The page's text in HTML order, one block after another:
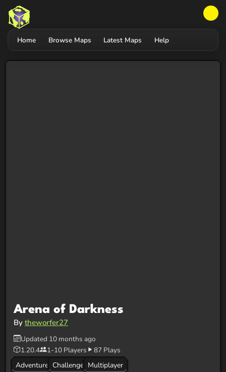
Home Browse Maps Latest Maps Help
Arena of Darkness
By theworfer27
Updated 10 months ago
1.20.4
1-10 Players
87 Plays
Adventure Challenge Multiplayer